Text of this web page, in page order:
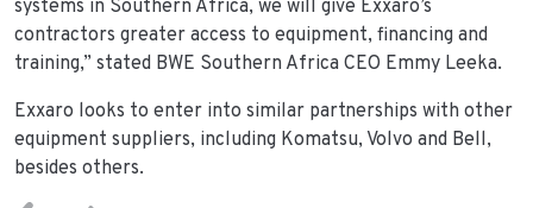
systems in Southern Africa, we will give Exxaro’s
contractors greater access to equipment, financing and
training,” stated BWE Southern Africa CEO Emmy Leeka.
Exxaro looks to enter into similar partnerships with other
equipment suppliers, including Komatsu, Volvo and Bell,
besides others.